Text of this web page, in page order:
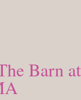
Barn